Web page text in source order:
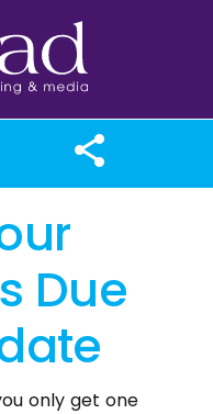
Facebook
X (Twitter)
YouTube
LinkedIn
Instagram
Due
only get one